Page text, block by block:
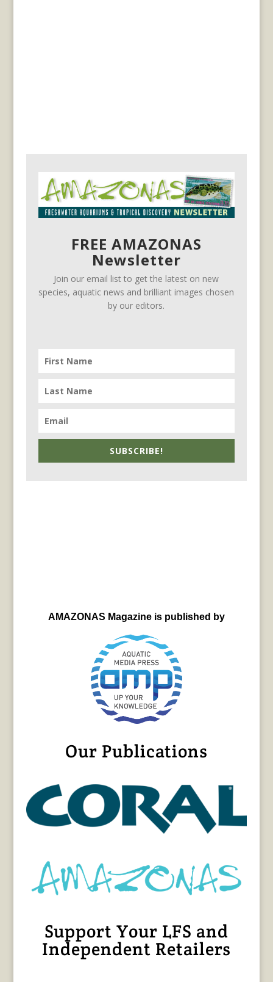
FREE AMAZONAS
Newsletter
Join our email list to get the latest on new
species, aquatic news and brilliant images chosen
by our editors.
SUBSCRIBE!
AMAZONAS Magazine is published by
Our Publications
Support Your LFS and
Independent Retailers